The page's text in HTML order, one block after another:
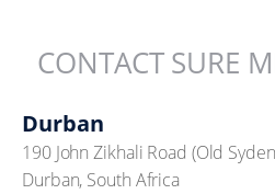
CONTACT SURE
Durban
190 John Zikhali Road (Old
Durban, South Africa